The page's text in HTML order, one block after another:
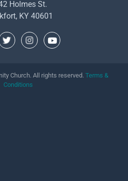
Holmes St.
KY 40601
Church. All rights reserved. Terms &
Conditions